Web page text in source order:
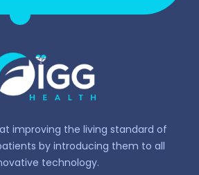
improving the living standard of
by introducing them to all
technology.